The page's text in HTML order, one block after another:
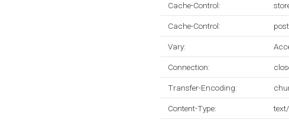
Cache-Control:
Cache-Control:
Vary:
Connection:
Transfer-Encoding:
Content-Type: